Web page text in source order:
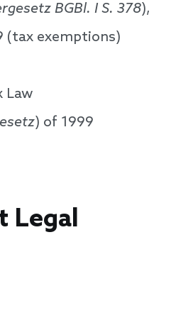
BGBl. I S. 378),
(tax exemptions)
Law
) of 1999
Legal